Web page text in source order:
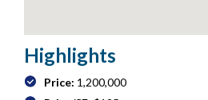
Highlights
Price: 1,200,000